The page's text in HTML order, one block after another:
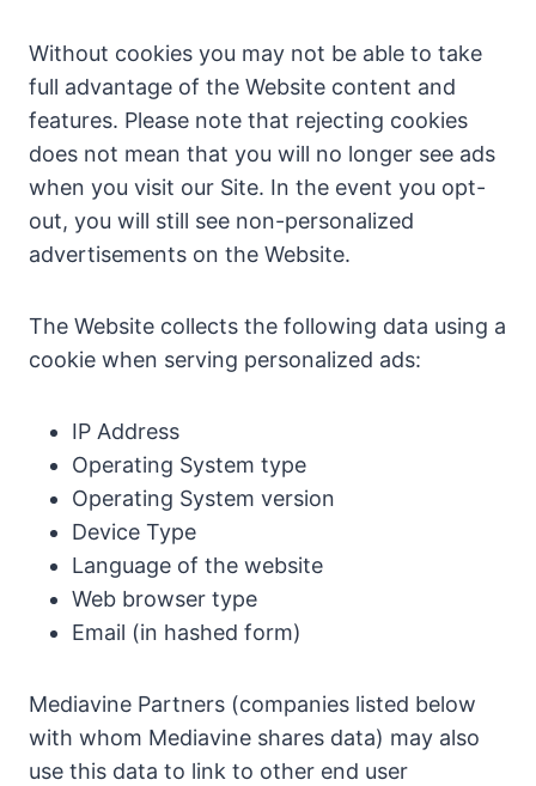
Without cookies you may not be able to take
full advantage of the Website content and
features. Please note that rejecting cookies
does not mean that you will no longer see ads
when you visit our Site. In the event you opt-
out, you will still see non-personalized
advertisements on the Website.
The Website collects the following data using a
cookie when serving personalized ads:
IP Address
Operating System type
Operating System version
Device Type
Language of the website
Web browser type
Email (in hashed form)
Mediavine Partners (companies listed below
with whom Mediavine shares data) may also
use this data to link to other end user